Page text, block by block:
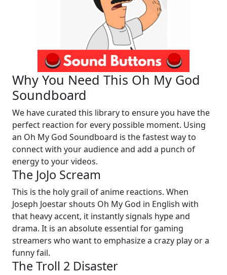
Why You Need This Oh My God
Soundboard
We have curated this library to ensure you have the
perfect reaction for every possible moment. Using
an Oh My God Soundboard is the fastest way to
connect with your audience and add a punch of
energy to your videos.
The JoJo Scream
This is the holy grail of anime reactions. When
Joseph Joestar shouts Oh My God in English with
that heavy accent, it instantly signals hype and
drama. It is an absolute essential for gaming
streamers who want to emphasize a crazy play or a
funny fail.
The Troll 2 Disaster